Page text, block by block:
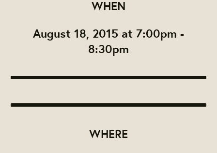
WHEN
August 18, 2015 at 7:00pm -
8:30pm
WHERE